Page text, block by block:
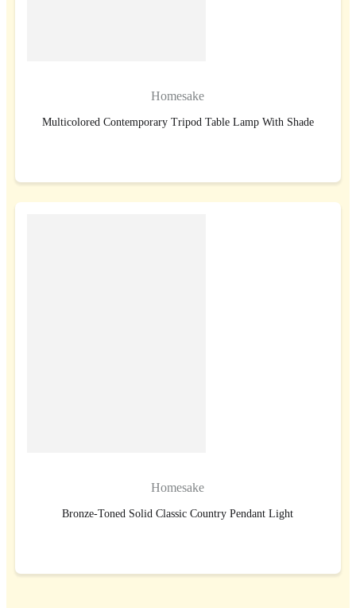
Homesake
Multicolored Contemporary Tripod Table Lamp With Shade
Homesake
Bronze-Toned Solid Classic Country Pendant Light